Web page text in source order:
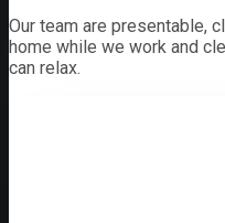
Our team are presentable,
home while we work and
can relax.